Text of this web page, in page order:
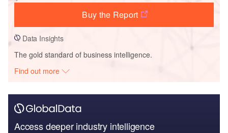
Buy the Report
Data Insights
The gold standard of business intelligence.
Find out more
Access deeper industry intelligence